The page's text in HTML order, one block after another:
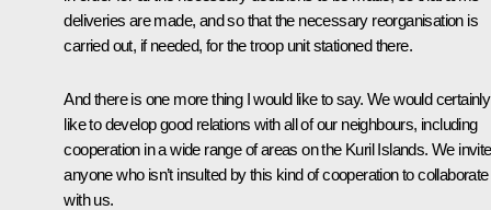
deliveries are made, and so that the necessary reorganisation is
carried out, if needed, for the troop unit stationed there.
And there is one more thing I would like to say. We would certainly
like to develop good relations with all of our neighbours, including
cooperation in a wide range of areas on the Kuril Islands. We invite
anyone who isn’t insulted by this kind of cooperation to collaborate
with us.